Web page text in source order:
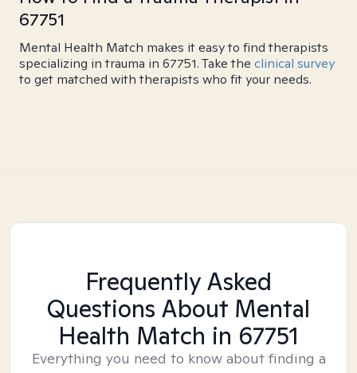
67751
Mental Health Match makes it easy to find therapists
specializing in trauma in 67751. Take the clinical survey
to get matched with therapists who fit your needs.
Frequently Asked
Questions About Mental
Health Match in 67751
Everything you need to know about finding a